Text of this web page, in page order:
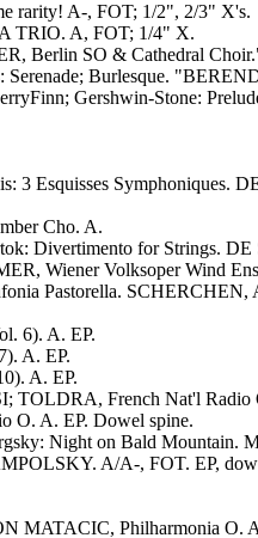
rarity! A-, FOT; 1/2", 2/3" X's.
TRIO. A, FOT; 1/4" X.
Berlin SO & Cathedral
Burlesque.
Gershwin-Stone:
3 Esquisses Symphoniques.
Cho. A.
Divertimento for Strings.
Wiener Volksoper Wind
Pastorella. SCHERCHEN,
6). A. EP.
A. EP.
A. EP.
TOLDRA, French Nat'l
O. A. EP. Dowel spine.
Night on Bald
A/A-, FOT. EP,
MATACIC, Philharmonia O.